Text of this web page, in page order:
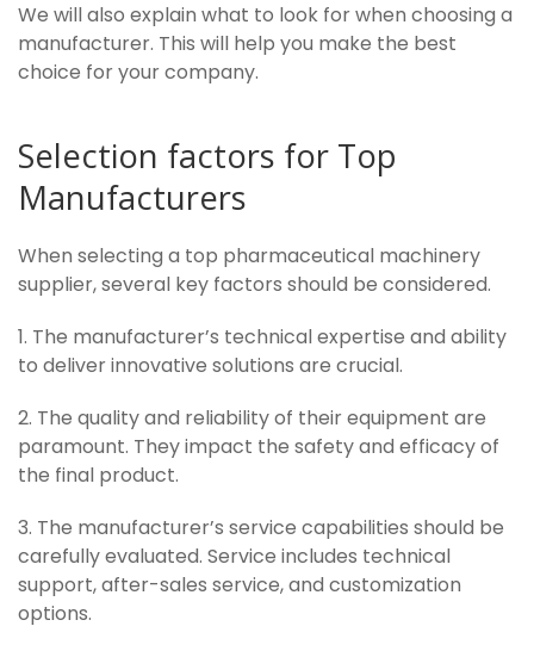
We will also explain what to look for when choosing a
manufacturer. This will help you make the best
choice for your company.
Selection factors for Top
Manufacturers
When selecting a top pharmaceutical machinery
supplier, several key factors should be considered.
1. The manufacturer’s technical expertise and ability
to deliver innovative solutions are crucial.
2. The quality and reliability of their equipment are
paramount. They impact the safety and efficacy of
the final product.
3. The manufacturer’s service capabilities should be
carefully evaluated. Service includes technical
support, after-sales service, and customization
options.